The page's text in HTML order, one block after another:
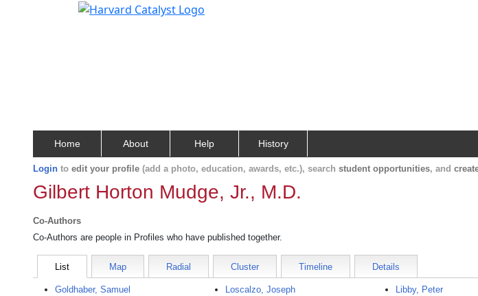
Home About Help History
Login to edit your profile (add a photo, education, awards, etc.), search student opportunities, and
Gilbert Horton Mudge, Jr., M.D.
Co-Authors
Co-Authors are people in Profiles who have published together.
List Map Radial Cluster Timeline Details
Goldhaber, Samuel
Loscalzo, Joseph
Libby, Peter